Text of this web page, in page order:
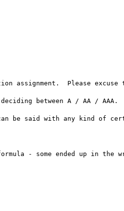
assignment.  Please excuse
between A / AA / AAA.
be said with any kind of
- some ended up in the